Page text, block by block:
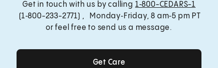
Get in touch with us by calling 1‑800-CEDARS-1
(1‑800-233-2771) , Monday‑Friday, 8 am‑5 pm PT
or feel free to send us a message.
Get Care
Get Care